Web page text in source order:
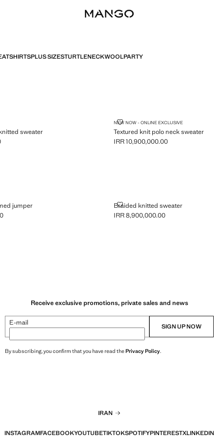
PLUS SIZESTURTLENECKWOOLPARTY
sweater
KNITTED SWEATER
]
NEW NOW - ONLINE EXCLUSIVE
Textured knit polo neck sweater
TEXTURED KNIT POLO NECK
Current price [IRR 10,900,000.00 ]
IRR 10,900,000.00
jumperJUMPER
]
Braided knitted sweater
BRAIDED KNITTED SWEATER
Current price [IRR 8,900,000.00 ]
IRR 8,900,000.00
Receive exclusive promotions, private sales and news
E-mail SIGN UP NOW
By subscribing, you confirm that you have read thePrivacy Policy.
IRAN
INSTAGRAMFACEBOOKYOUTUBETIKTOKSPOTIFYPINTERESTXLINKEDIN